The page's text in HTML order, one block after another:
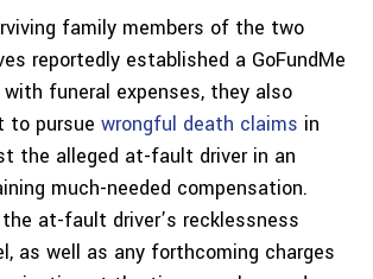
family members of the two
reportedly established a GoFundMe
funeral expenses, they also
to pursue wrongful death claims in
the alleged at-fault driver in an
much-needed compensation.
at-fault driver’s recklessness
as well as any forthcoming charges